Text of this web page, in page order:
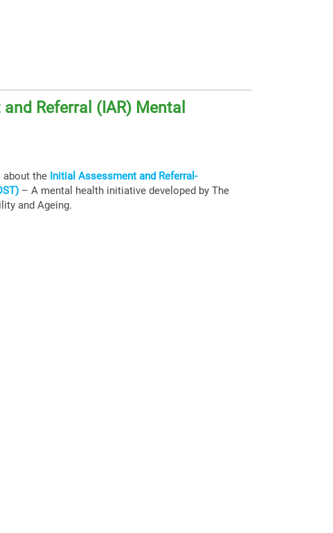
Referral (IAR) Mental
about the Initial Assessment and Referral-
– A mental health initiative developed by The
and Ageing.